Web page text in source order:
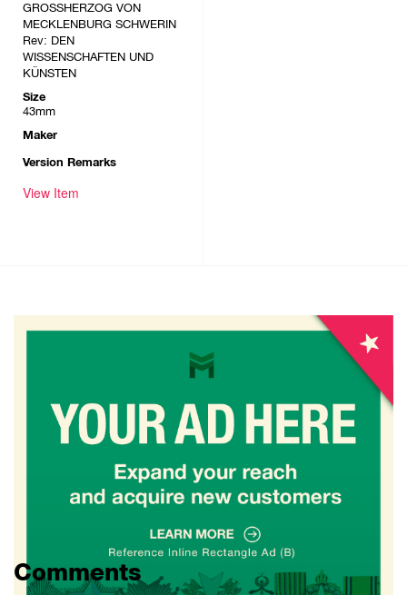
GROSSHERZOG VON
MECKLENBURG SCHWERIN
Rev: DEN
WISSENSCHAFTEN UND
KÜNSTEN
Size
43mm
Maker
Version Remarks
View Item
Comments